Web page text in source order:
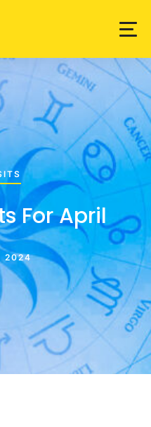
For April
2024